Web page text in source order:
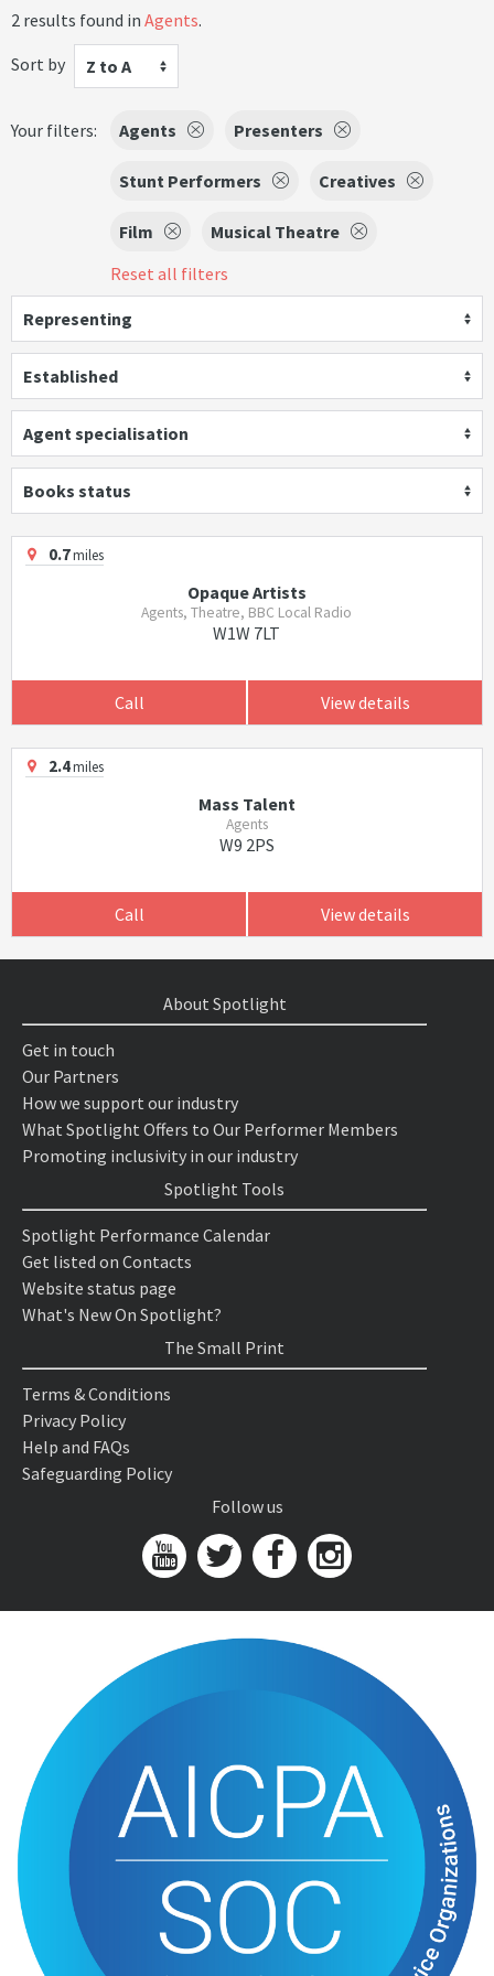
2 results found in Agents.
Sort by
Z to A
Your filters: Agents Presenters
Stunt Performers Creatives
Film
Musical Theatre
Reset all filters
Representing
Established
Agent specialisation
Books status
0.7miles
Opaque Artists
Agents, Theatre, BBC Local Radio
W1W 7LT
Call View details
2.4miles
Mass Talent
Agents
W9 2PS
Call View details
About Spotlight
Get in touch
Our Partners
How we support our industry
What Spotlight Offers to Our Performer Members
Promoting inclusivity in our industry
Spotlight Tools
Spotlight Performance Calendar
Get listed on Contacts
Website status page
What's New On Spotlight?
The Small Print
Terms & Conditions
Privacy Policy
Help and FAQs
Safeguarding Policy
Follow us